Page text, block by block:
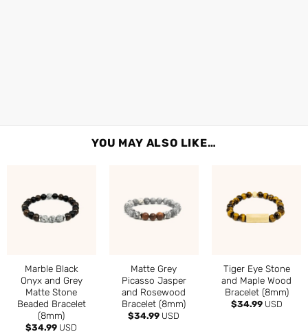
YOU MAY ALSO LIKE…
Marble Black
Onyx and Grey
Matte Stone
Beaded Bracelet
(8mm)
$34.99 USD
Matte Grey
Picasso Jasper
and Rosewood
Bracelet (8mm)
$34.99 USD
Tiger Eye Stone
and Maple Wood
Bracelet (8mm)
$34.99USD